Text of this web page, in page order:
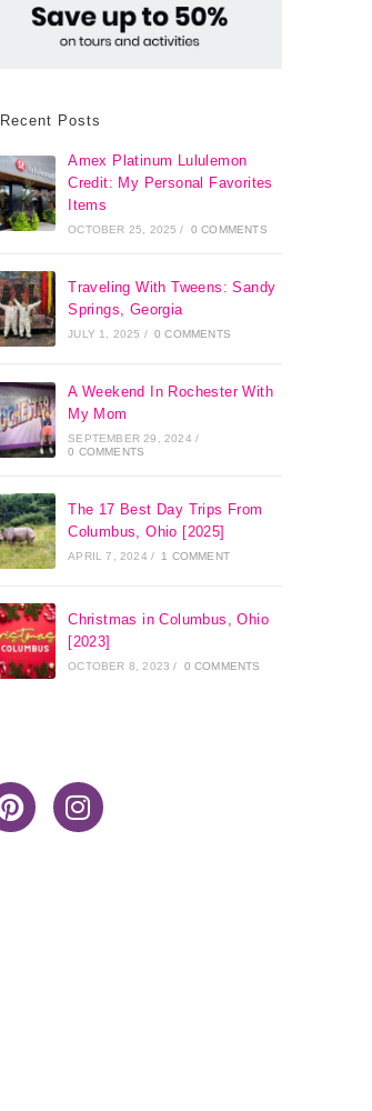
Recent Posts
Amex Platinum Lululemon
Credit: My Personal Favorites
Items
OCTOBER 25, 2025 / 0 COMMENTS
Traveling With Tweens: Sandy
Springs, Georgia
JULY 1, 2025 / 0 COMMENTS
A Weekend In Rochester With
My Mom
SEPTEMBER 29, 2024 /
0 COMMENTS
The 17 Best Day Trips From
Columbus, Ohio [2025]
APRIL 7, 2024 / 1 COMMENT
Christmas in Columbus, Ohio
[2023]
OCTOBER 8, 2023 / 0 COMMENTS